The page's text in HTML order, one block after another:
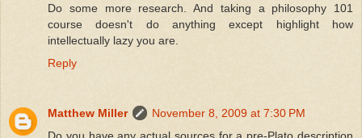
Do some more research. And taking a philosophy 101
course doesn't do anything except highlight how
intellectually lazy you are.
Reply
Matthew Miller
November 8, 2009 at 7:30 PM